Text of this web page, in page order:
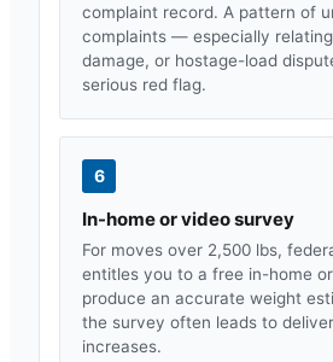
complaint record. A pattern of
complaints — especially
damage, or hostage-load
serious red flag.
6
In-home or video survey
For moves over 2,500 lbs,
entitles you to a free in-home
produce an accurate weight
the survey often leads to
increases.